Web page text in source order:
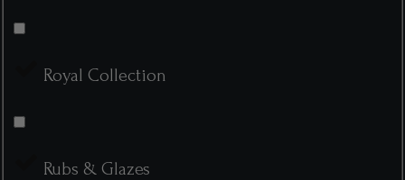
Royal Collection
Rubs & Glazes